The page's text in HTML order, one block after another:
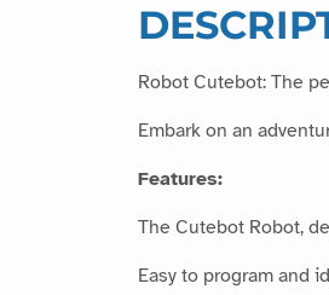
Robot Cutebot: The
Embark on an
Features:
The Cutebot Robot,
Easy to program and